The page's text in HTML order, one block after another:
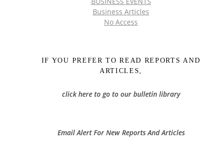
Business Articles
No Access
IF YOU PREFER TO READ REPORTS AND
ARTICLES,
click here to go to our bulletin library
Email Alert For New Reports And Articles